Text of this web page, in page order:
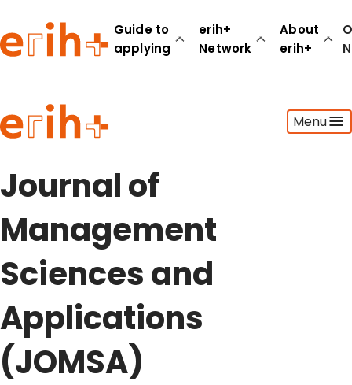
Guide to
applying
erih+
Network
About
erih+
Menu
Guide to applying
erih+ Network
About erih+
Journal of
Management
Sciences and
Applications
(JOMSA)